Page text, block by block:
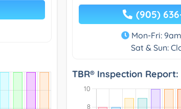
(905)
Mon-Fri:
Sat & Sun:
TBR® Inspection Report: